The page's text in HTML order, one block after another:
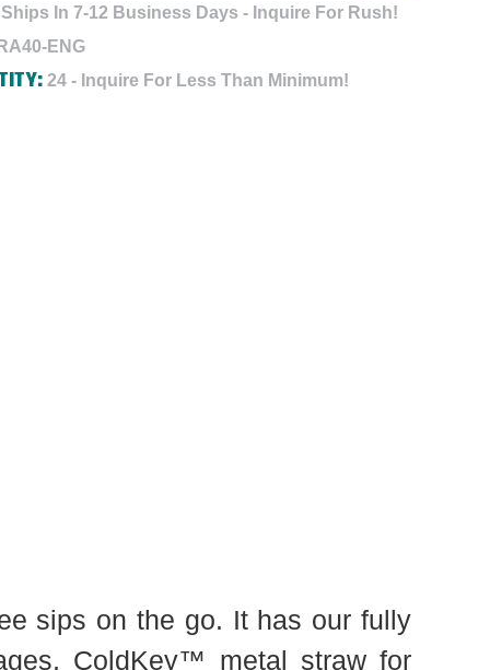
In 7-12 Business Days - Inquire For Rush!
ENG
24 - Inquire For Less Than Minimum!
sips on the go. It has our fully
ColdKey™ metal straw for